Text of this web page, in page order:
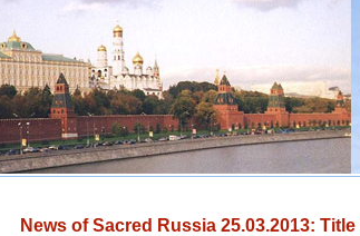
News of Sacred Russia 25.03.2013: